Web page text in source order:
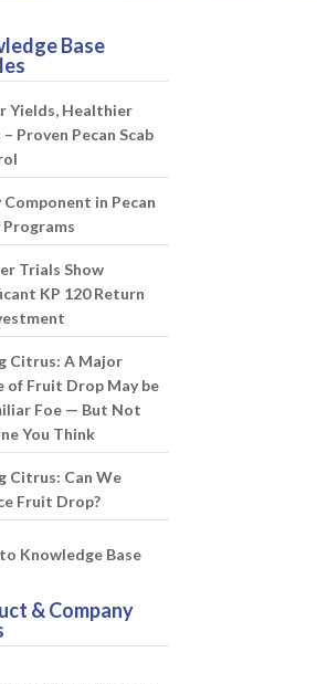
Base
Yields, Healthier
– Proven Pecan Scab
Component in Pecan
Programs
Trials Show
KP 120 Return
Citrus: A Major
of Fruit Drop May be
Foe — But Not
You Think
Citrus: Can We
Fruit Drop?
Knowledge Base
& Company